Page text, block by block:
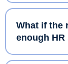
What if the
enough HR